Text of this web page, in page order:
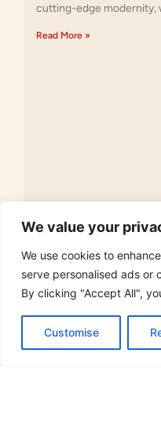
We value your
We use cookies to
serve personalised ads or
By clicking "Accept All",
Customise
cutting-edge modernity,
Read More »
Ascetic Lifestyle: A
Fulfillment
Ever thought about
simpler life? The ascetic